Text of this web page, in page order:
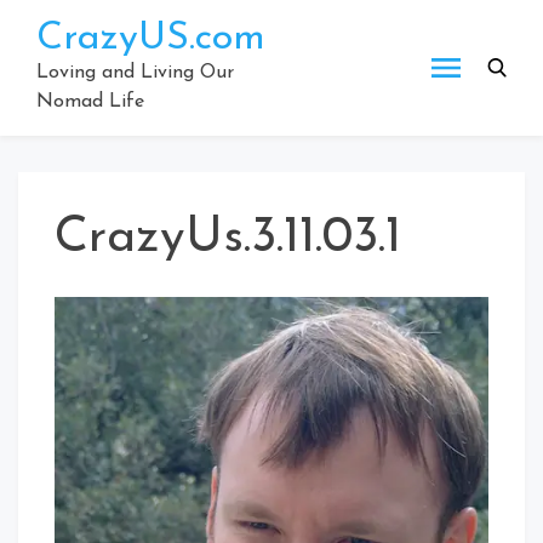
content
CrazyUS.com
Loving and Living Our
Nomad Life
CrazyUs.3.11.03.1